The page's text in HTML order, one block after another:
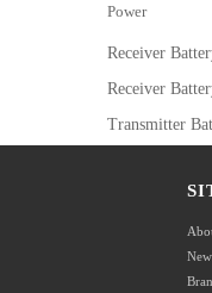
Power
Receiver
Receiver
Transmitter
Battery
Input Power